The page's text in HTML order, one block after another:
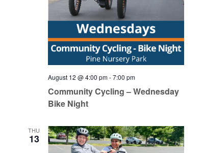
August 12 @ 4:00 pm-7:00 pm
Community Cycling – Wednesday
Bike Night
THU
13